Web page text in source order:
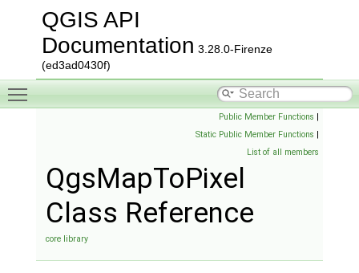
QGIS API
Documentation 3.28.0-Firenze
(ed3ad0430f)
Public Member Functions |
Static Public Member Functions |
List of all members
QgsMapToPixel
Class Reference
core library